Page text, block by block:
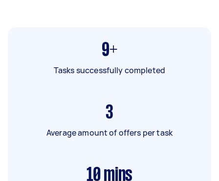
9+
Tasks successfully completed
3
Average amount of offers per task
10 mins